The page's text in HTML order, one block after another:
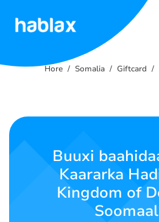
Qiimaha
Nala
Hore Somalia Giftcard
Buuxi
Kaararka
Kingdom of